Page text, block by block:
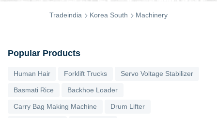
Tradeindia Korea South Machinery
Popular Products
Human Hair Forklift Trucks Servo Voltage Stabilizer
Basmati Rice Backhoe Loader
Carry Bag Making Machine Drum Lifter